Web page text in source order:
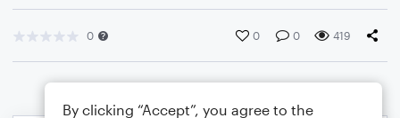
0 0 0 419
By clicking “Accept”, you agree to the